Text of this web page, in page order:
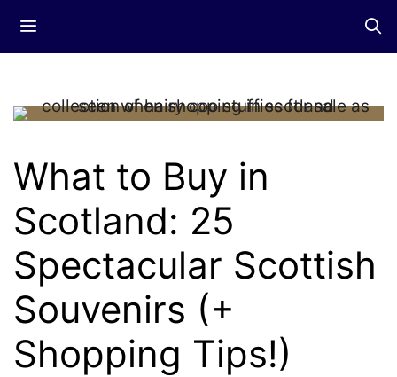
What to Buy in
Scotland: 25
Spectacular Scottish
Souvenirs (+
Shopping Tips!)